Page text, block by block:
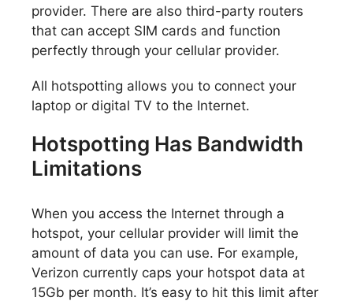
provider. There are also third-party routers
that can accept SIM cards and function
perfectly through your cellular provider.
All hotspotting allows you to connect your
laptop or digital TV to the Internet.
Hotspotting Has Bandwidth
Limitations
When you access the Internet through a
hotspot, your cellular provider will limit the
amount of data you can use. For example,
Verizon currently caps your hotspot data at
15Gb per month. It’s easy to hit this limit after